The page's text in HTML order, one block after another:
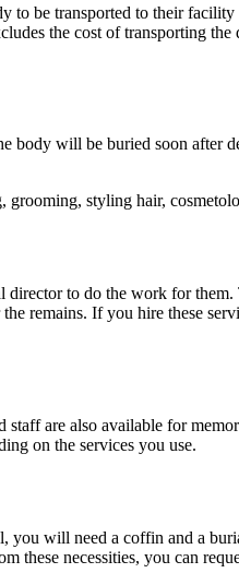
to be transported to their
the cost of transporting
body will be buried soon after
styling hair,
to do the work for
remains. If you hire these
are also available for
on the services you use.
will need a coffin and a
these necessities, you can